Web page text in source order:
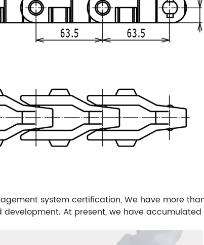
system certification,We have more
At present, we have